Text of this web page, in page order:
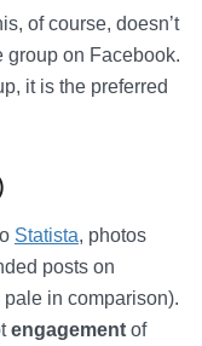
of course, doesn’t
group on Facebook.
it is the preferred
Statista, photos
posts on
in comparison).
engagement of